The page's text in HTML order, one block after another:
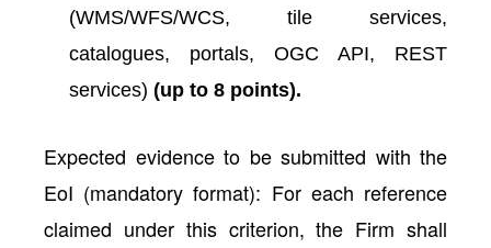
(WMS/WFS/WCS, tile services,
catalogues, portals, OGC API, REST
services) (up to 8 points).
Expected evidence to be submitted with the
EoI (mandatory format): For each reference
claimed under this criterion, the Firm shall